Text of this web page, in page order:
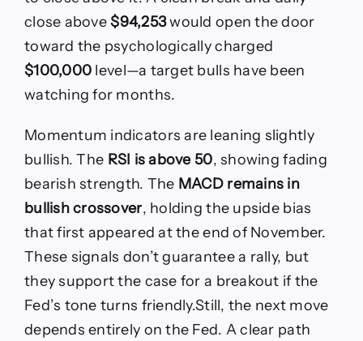
close above$94,253would open the door
toward the psychologically charged
$100,000 level—a target bulls have been
watching for months.
Momentum indicators are leaning slightly
bullish. The RSI is above 50, showing fading
bearish strength. The MACD remains in
bullish crossover, holding the upside bias
that first appeared at the end of November.
These signals don’t guarantee a rally, but
they support the case for a breakout if the
Fed’s tone turns friendly.Still, the next move
depends entirely on the Fed. A clear path